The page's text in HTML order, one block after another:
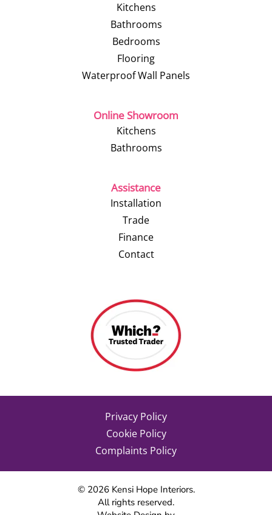
Kitchens
Bathrooms
Bedrooms
Flooring
Waterproof Wall Panels
Online Showroom
Kitchens
Bathrooms
Assistance
Installation
Trade
Finance
Contact
Privacy Policy
Cookie Policy
Complaints Policy
© 2026Kensi Hope Interiors.
All rights reserved.